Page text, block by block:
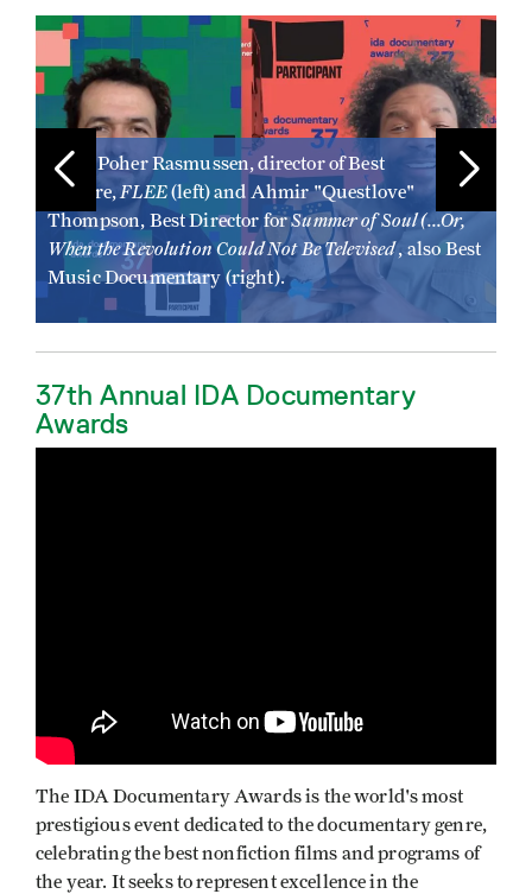
Image
Jonas Poher Rasmussen, director of Best
Feature, FLEE(left) and Ahmir "Questlove"
Thompson, Best Director forSummer of Soul (...Or,
When the Revolution Could Not Be Televised, also Best
Music Documentary (right).
37th Annual IDA Documentary
Awards
The IDA Documentary Awards is the world's most
prestigious event dedicated to the documentary genre,
celebrating the best nonfiction films and programs of
the year. It seeks to represent excellence in the